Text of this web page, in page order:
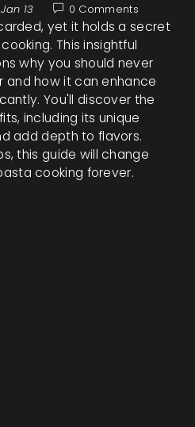
Jan 13 0 Comments
yet it holds a secret
This insightful
why you should never
how it can enhance
You'll discover the
including its unique
add depth to flavors.
this guide will change
cooking forever.